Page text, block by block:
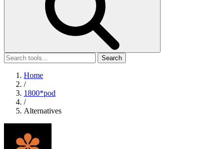
Search
Home
/
1800*pod
/
Alternatives